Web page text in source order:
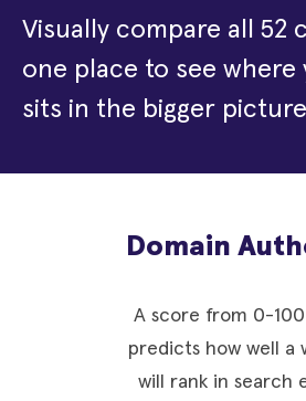
Visually compare all 52
one place to see
sits in the bigger
Domain
A score from 0-
predicts how well a
will rank in search